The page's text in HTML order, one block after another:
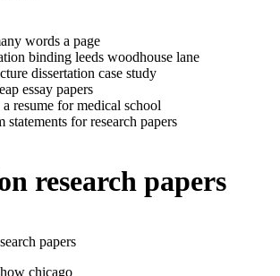
words a page
binding leeds woodhouse lane
dissertation case study
essay papers
resume for medical school
statements for research papers
research papers
papers